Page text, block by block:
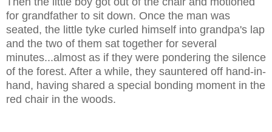
for grandfather to sit down. Once the man was
seated, the little tyke curled himself into grandpa's lap
and the two of them sat together for several
minutes...almost as if they were pondering the silence
of the forest. After a while, they sauntered off hand-in-
hand, having shared a special bonding moment in the
red chair in the woods.